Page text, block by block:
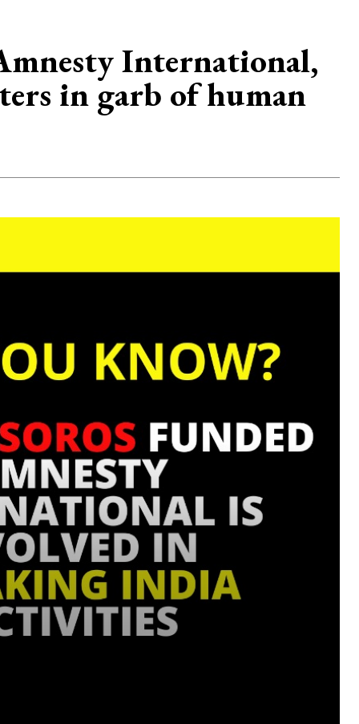
International,
in garb of human